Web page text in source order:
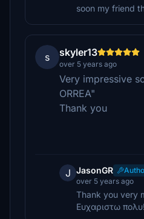
soon my friend
s skyler13
over 5 years ago
Very impressive
ORREA"
Thank you
J JasonGR
over 5 years ago
Thank you very
Ευχαριστω πολυ!